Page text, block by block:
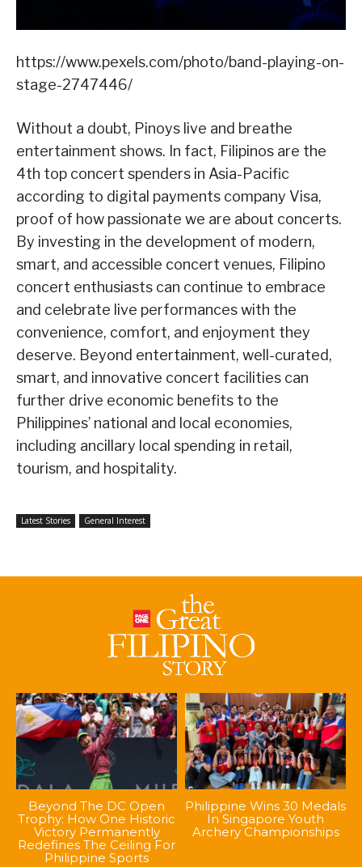
https://www.pexels.com/photo/band-playing-on-
stage-2747446/
Without a doubt, Pinoys live and breathe
entertainment shows. In fact, Filipinos are the
4th top concert spenders in Asia-Pacific
according to digital payments company Visa,
proof of how passionate we are about concerts.
By investing in the development of modern,
smart, and accessible concert venues, Filipino
concert enthusiasts can continue to embrace
and celebrate live performances with the
convenience, comfort, and enjoyment they
deserve. Beyond entertainment, well-curated,
smart, and innovative concert facilities can
further drive economic benefits to the
Philippines’ national and local economies,
including ancillary local spending in retail,
tourism, and hospitality.
Latest Stories General Interest
Beyond The DC Open
Trophy: How One Historic
Victory Permanently
Redefines The Ceiling For
Philippine Sports
Philippine Wins 30 Medals
In Singapore Youth
Archery Championships